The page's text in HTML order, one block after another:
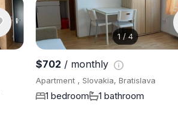
1 /4
$702 / monthly
Apartment , Slovakia, Bratislava
1 bedroom 1 bathroom